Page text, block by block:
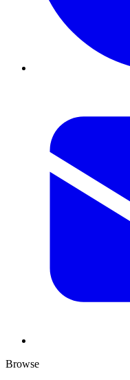
Browse